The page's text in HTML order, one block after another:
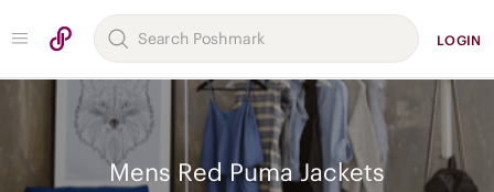
LOGIN
Mens Red Puma Jackets